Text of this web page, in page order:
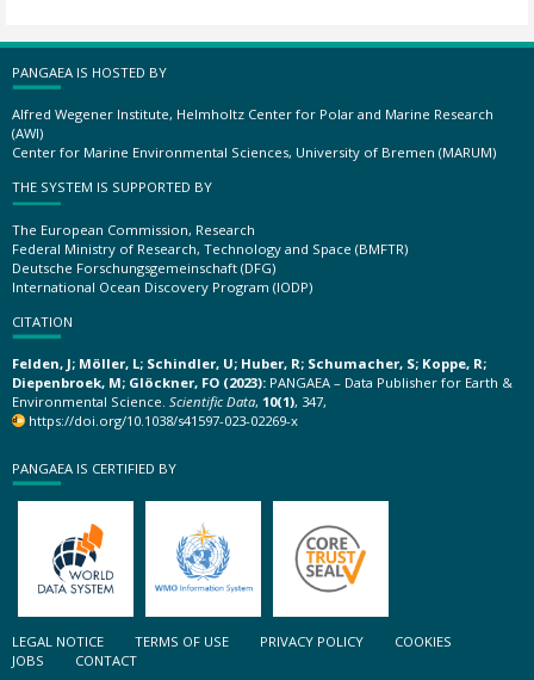
PANGAEA IS HOSTED BY
Alfred Wegener Institute, Helmholtz Center for Polar and Marine Research
(AWI)
Center for Marine Environmental Sciences, University of Bremen (MARUM)
THE SYSTEM IS SUPPORTED BY
The European Commission, Research
Federal Ministry of Research, Technology and Space (BMFTR)
Deutsche Forschungsgemeinschaft (DFG)
International Ocean Discovery Program (IODP)
CITATION
Felden, J; Möller, L; Schindler, U; Huber, R; Schumacher, S; Koppe, R;
Diepenbroek, M; Glöckner, FO (2023): PANGAEA – Data Publisher for Earth &
Environmental Science. Scientific Data, 10(1), 347,
https://doi.org/10.1038/s41597-023-02269-x
PANGAEA IS CERTIFIED BY
LEGAL NOTICE TERMS OF USE PRIVACY POLICY
COOKIES
JOBS
CONTACT